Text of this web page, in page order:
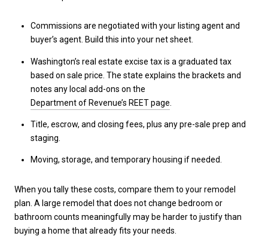
Commissions are negotiated with your listing agent and
buyer’s agent. Build this into your net sheet.
Washington’s real estate excise tax is a graduated tax
based on sale price. The state explains the brackets and
notes any local add-ons on the
Department of Revenue’s REET page
Title, escrow, and closing fees, plus any pre-sale prep and
staging.
Moving, storage, and temporary housing if needed.
When you tally these costs, compare them to your remodel
plan. A large remodel that does not change bedroom or
bathroom counts meaningfully may be harder to justify than
buying a home that already fits your needs.